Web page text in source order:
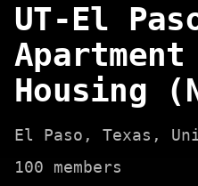
UT-El
Apartment
Housing
El Paso , Texas ,
100 members